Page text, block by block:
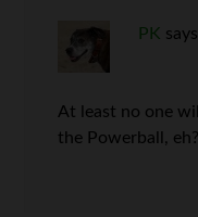
PK says
At least no one
the Powerball, eh?